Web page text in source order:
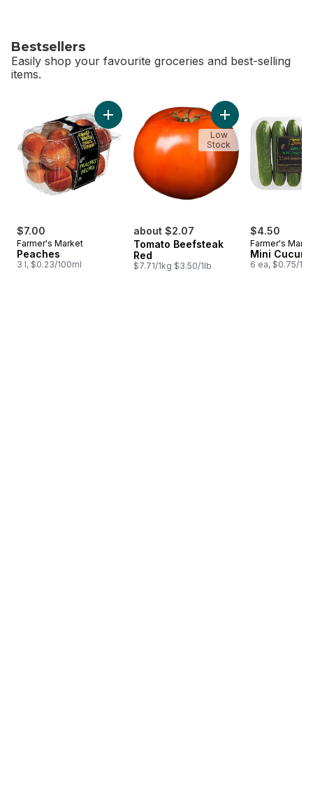
Bestsellers
Easily shop your favourite groceries and best-selling
items.
$7.00
Farmer's Market
Peaches
3 l, $0.23/100ml
Add Peaches to cart
about $2.07
Tomato Beefsteak
Red
$7.71/1kg $3.50/1lb
Low
Stock
$4.50
Farmer's
Mini
6 ea, $0.75/1ea